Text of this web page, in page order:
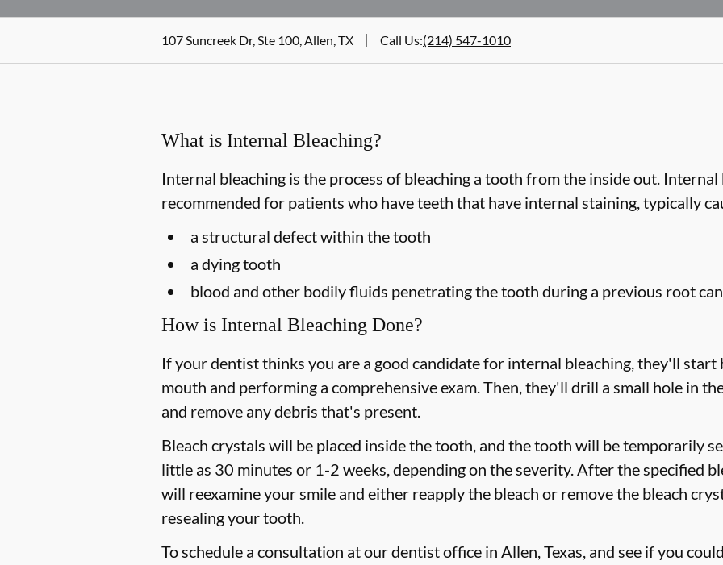
107 Suncreek Dr, Ste 100, Allen, TX Call Us:(214) 547-1010
What is Internal Bleaching?
Internal bleaching is the process of bleaching a tooth from the inside out.
recommended for patients who have teeth that have internal staining, typically
a structural defect within the tooth
a dying tooth
blood and other bodily fluids penetrating the tooth during a previous root
How is Internal Bleaching Done?
If your dentist thinks you are a good candidate for internal bleaching, they'll start
mouth and performing a comprehensive exam. Then, they'll drill a small hole in
and remove any debris that's present.
Bleach crystals will be placed inside the tooth, and the tooth will be temporarily
little as 30 minutes or 1-2 weeks, depending on the severity. After the specified
will reexamine your smile and either reapply the bleach or remove the bleach
resealing your tooth.
To schedule a consultation at our dentist office in Allen, Texas, and see if you